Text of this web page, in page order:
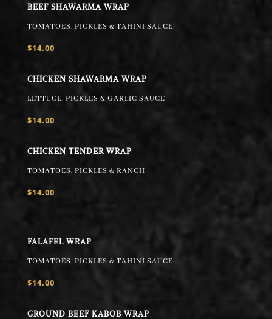
BEEF SHAWARMA WRAP
TOMATOES, PICKLES & TAHINI SAUCE
$14.00
CHICKEN SHAWARMA WRAP
LETTUCE, PICKLES & GARLIC SAUCE
$14.00
CHICKEN TENDER WRAP
TOMATOES, PICKLES & RANCH
$14.00
FALAFEL WRAP
TOMATOES, PICKLES & TAHINI SAUCE
$14.00
GROUND BEEF KABOB WRAP